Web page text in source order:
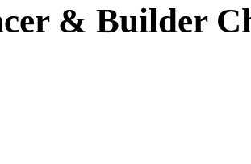
& Builder